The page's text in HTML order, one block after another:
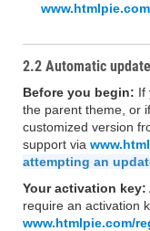
2.2 Automatic
Before you begin: If
the parent theme, or
customized version
support via
attempting an
Your activation key:
require an activation
www.htmlpie.com/